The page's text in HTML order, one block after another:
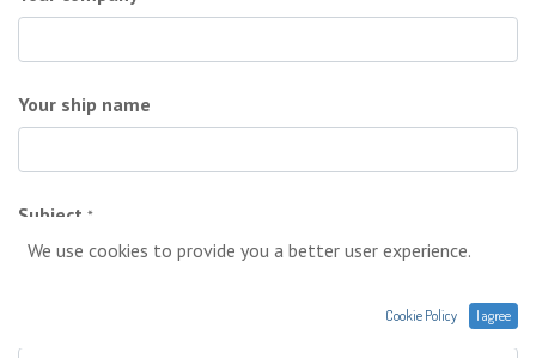
Your ship name
Subject *
We use cookies to provide you a better user experience.
Cookie Policy I agree